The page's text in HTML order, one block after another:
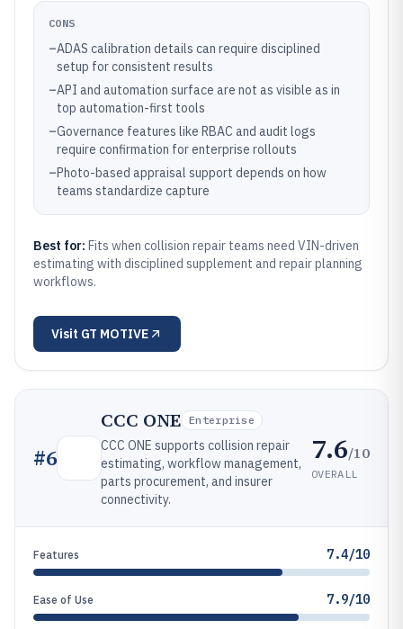
CONS
–ADAS calibration details can require disciplined
setup for consistent results
–API and automation surface are not as visible as in
top automation-first tools
–Governance features like RBAC and audit logs
require confirmation for enterprise rollouts
–Photo-based appraisal support depends on how
teams standardize capture
Best for: Fits when collision repair teams need VIN-driven
estimating with disciplined supplement and repair planning
workflows.
Visit GT MOTIVE
#6
CCC ONE Enterprise
CCC ONE supports collision repair
estimating, workflow management,
parts procurement, and insurer
connectivity.
7.6/10
OVERALL
Features 7.4/10
Ease of Use 7.9/10